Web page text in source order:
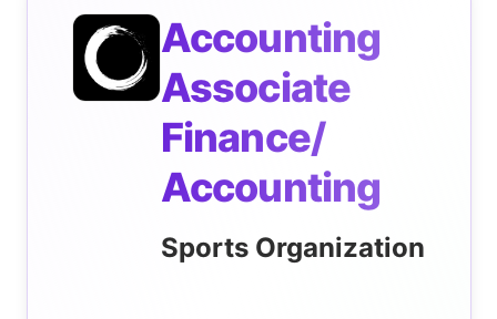
Accounting
Associate
Finance/
Accounting
Sports Organization